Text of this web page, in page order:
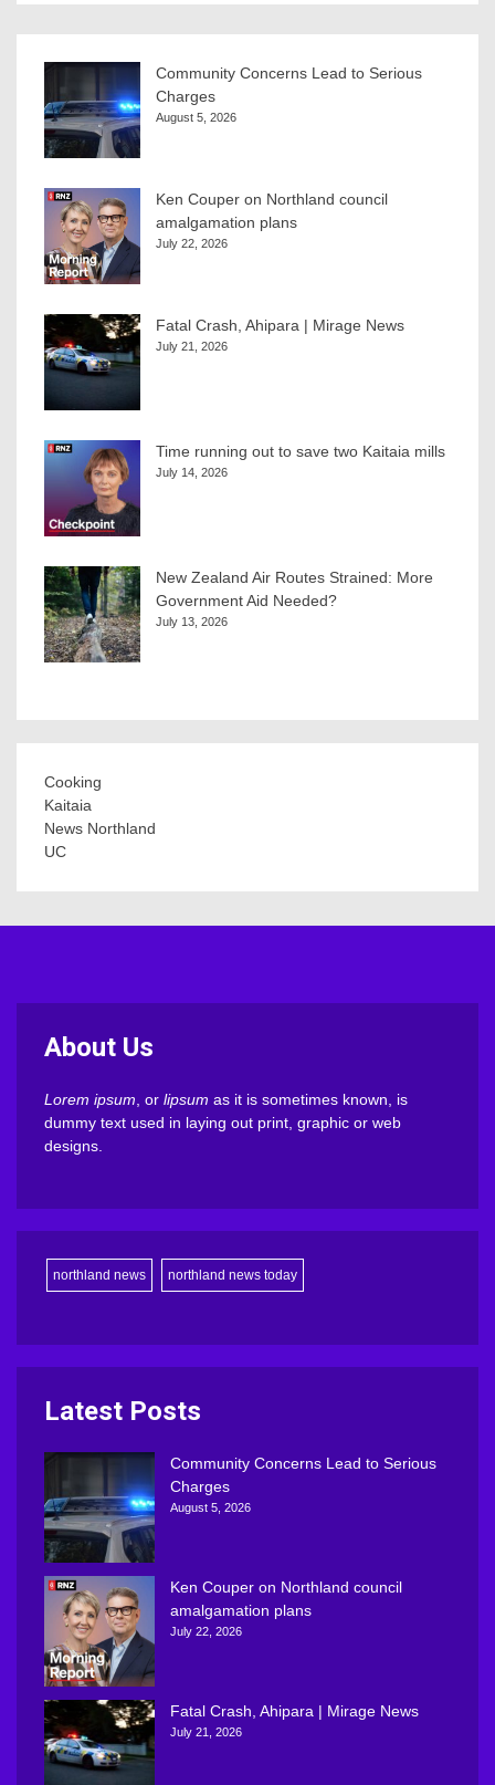
Community Concerns Lead to Serious
Charges
August 5, 2026
Ken Couper on Northland council
amalgamation plans
July 22, 2026
Fatal Crash, Ahipara | Mirage News
July 21, 2026
Time running out to save two Kaitaia mills
July 14, 2026
New Zealand Air Routes Strained: More
Government Aid Needed?
July 13, 2026
Cooking
Kaitaia
News Northland
UC
About Us
Lorem ipsum , or lipsum as it is sometimes known, is
dummy text used in laying out print, graphic or web
designs.
northland news northland news today
Latest Posts
Community Concerns Lead to Serious
Charges
August 5, 2026
Ken Couper on Northland council
amalgamation plans
July 22, 2026
Fatal Crash, Ahipara | Mirage News
July 21, 2026